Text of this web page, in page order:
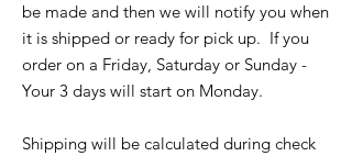
be made and then we will notify you when
it is shipped or ready for pick up. If you
order on a Friday, Saturday or Sunday -
Your 3 days will start on Monday.
Shipping will be calculated during check